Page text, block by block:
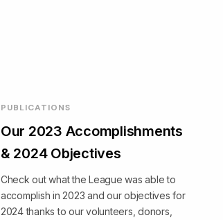
PUBLICATIONS
Our 2023 Accomplishments
& 2024 Objectives
Check out what the League was able to
accomplish in 2023 and our objectives for
2024 thanks to our volunteers, donors,